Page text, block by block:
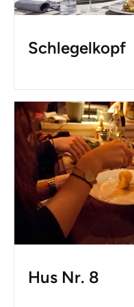
Schlegelkopf
Hus Nr. 8